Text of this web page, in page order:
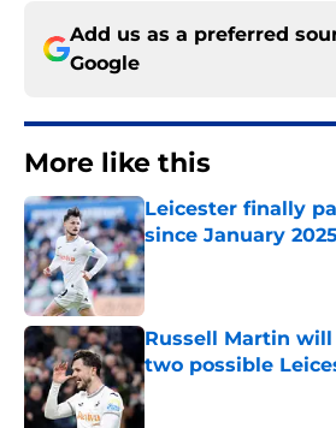
Add us as a preferred
Google
More like this
Leicester finally
since January 2025
Published by on Invalid
Russell Martin
two possible
Published by on Invalid